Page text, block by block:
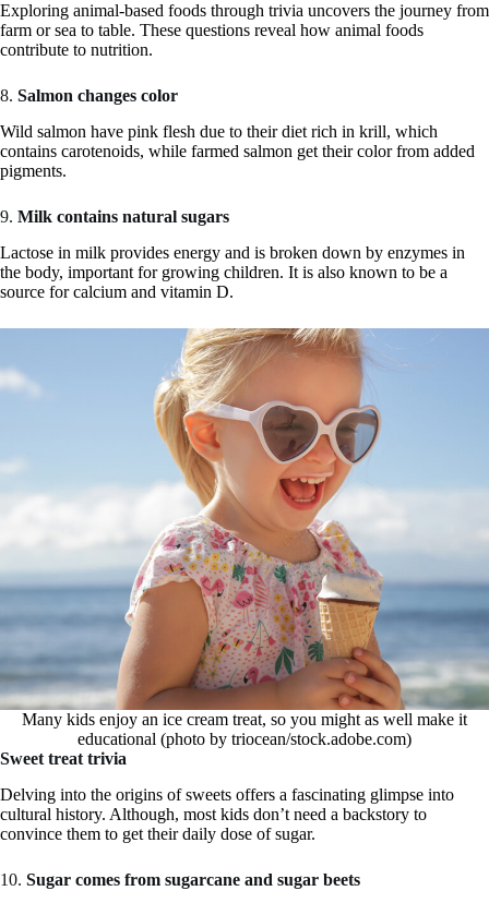
Exploring animal-based foods through trivia uncovers the journey from
farm or sea to table. These questions reveal how animal foods
contribute to nutrition.
8. Salmon changes color
Wild salmon have pink flesh due to their diet rich in krill, which
contains carotenoids, while farmed salmon get their color from added
pigments.
9. Milk contains natural sugars
Lactose in milk provides energy and is broken down by enzymes in
the body, important for growing children. It is also known to be a
source for calcium and vitamin D.
Many kids enjoy an ice cream treat, so you might as well make it
educational (photo by triocean/stock.adobe.com)
Sweet treat trivia
Delving into the origins of sweets offers a fascinating glimpse into
cultural history. Although, most kids don’t need a backstory to
convince them to get their daily dose of sugar.
10. Sugar comes from sugarcane and sugar beets